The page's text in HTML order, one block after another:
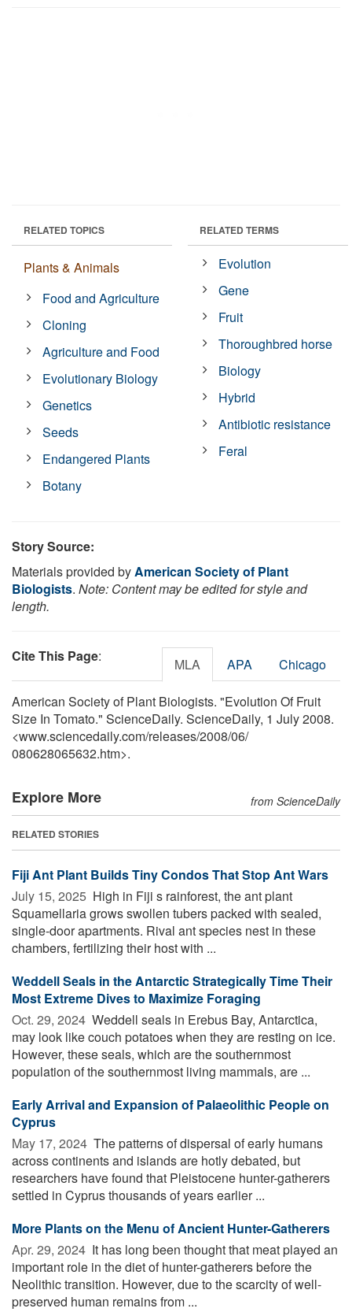
RELATED TOPICS
Plants & Animals
Food and Agriculture
Cloning
Agriculture and Food
Evolutionary Biology
Genetics
Seeds
Endangered Plants
Botany
RELATED TERMS
Evolution
Gene
Fruit
Thoroughbred horse
Biology
Hybrid
Antibiotic resistance
Feral
Story Source:
Materials provided byAmerican Society of Plant
Biologists. Note: Content may be edited for style and
length.
Cite This Page: MLA APA Chicago
American Society of Plant Biologists. "Evolution Of Fruit
Size In Tomato." ScienceDaily. ScienceDaily, 1 July 2008.
<www.sciencedaily.com/releases/2008/06/
080628065632.htm>.
Explore More from ScienceDaily
RELATED STORIES
Fiji Ant Plant Builds Tiny Condos That Stop Ant Wars
July 15, 2025  High in Fiji s rainforest, the ant plant
Squamellaria grows swollen tubers packed with sealed,
single-door apartments. Rival ant species nest in these
chambers, fertilizing their host with ...
Weddell Seals in the Antarctic Strategically Time Their
Most Extreme Dives to Maximize Foraging
Oct. 29, 2024  Weddell seals in Erebus Bay, Antarctica,
may look like couch potatoes when they are resting on ice.
However, these seals, which are the southernmost
population of the southernmost living mammals, are ...
Early Arrival and Expansion of Palaeolithic People on
Cyprus
May 17, 2024  The patterns of dispersal of early humans
across continents and islands are hotly debated, but
researchers have found that Pleistocene hunter-gatherers
settled in Cyprus thousands of years earlier ...
More Plants on the Menu of Ancient Hunter-Gatherers
Apr. 29, 2024  It has long been thought that meat played an
important role in the diet of hunter-gatherers before the
Neolithic transition. However, due to the scarcity of well-
preserved human remains from ...